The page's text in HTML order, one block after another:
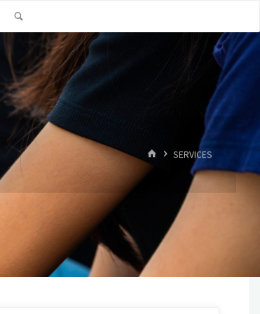
HOMESERVICES